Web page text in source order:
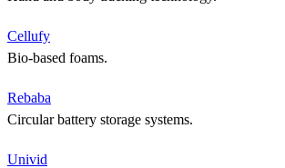
Cellufy
Bio-based foams.
Rebaba
Circular battery storage systems.
Univid